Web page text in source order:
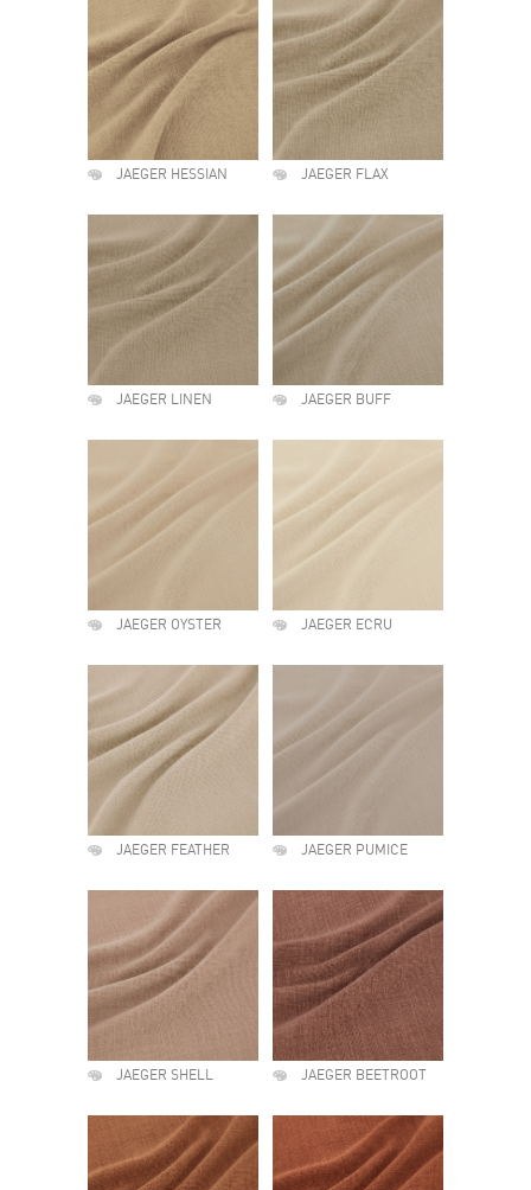
JAEGER HESSIAN JAEGER FLAX
JAEGER LINEN JAEGER BUFF
JAEGER OYSTER JAEGER ECRU
JAEGER FEATHER JAEGER PUMICE
JAEGER SHELL JAEGER BEETROOT